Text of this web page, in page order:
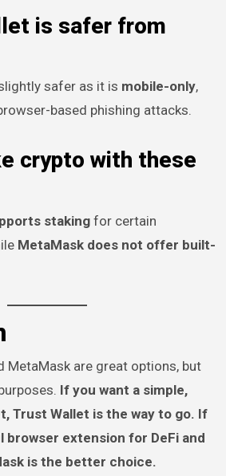
is safer from
safer as it is mobile-only,
based phishing attacks.
crypto with these
stakingfor certain
MetaMask does not offer built-
MetaMask are great options, but
If you want a simple,
Trust Wallet is the way to go. If
browser extension for DeFi and
is the better choice.